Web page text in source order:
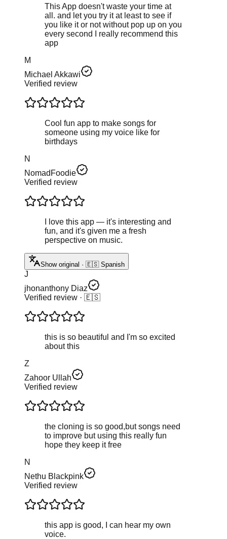
This App doesn't waste your time at
all. and let you try it at least to see if
you like it or not without pop up on you
every second I really recommend this
app
M
Michael Akkawi
Verified review
Cool fun app to make songs for
someone using my voice like for
birthdays
N
NomadFoodie
Verified review
I love this app — it's interesting and
fun, and it's given me a fresh
perspective on music.
Show original · 🇪🇸 Spanish
J
jhonanthony Diaz
Verified review · 🇪🇸
this is so beautiful and I'm so excited
about this
Z
Zahoor Ullah
Verified review
the cloning is so good,but songs need
to improve but using this really fun
hope they keep it free
N
Nethu Blackpink
Verified review
this app is good, I can hear my own
voice.